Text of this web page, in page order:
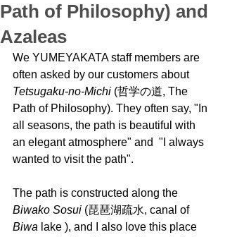
Path of Philosophy) and
Azaleas
We YUMEYAKATA staff members are
often asked by our customers about
Tetsugaku-no-Michi (哲学の道, The
Path of Philosophy). They often say, "In
all seasons, the path is beautiful with
an elegant atmosphere" and  "I always
wanted to visit the path".
The path is constructed along the
Biwako Sosui (琵琶湖疏水, canal of
Biwa lake ), and I also love this place